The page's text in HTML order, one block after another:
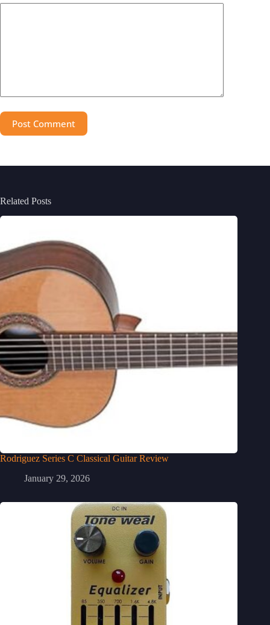
Post Comment
Related Posts
Rodriguez Series C Classical Guitar Review
January 29, 2026